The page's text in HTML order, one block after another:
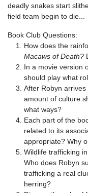
deadly snakes start
field team begin to die...
Book Club Questions:
How does the
Macaws of Death?
In a movie version
should play what
After Robyn
amount of culture
what ways?
Each part of the
related to its
appropriate? Why
Wildlife trafficking
Who does Robyn
trafficking a real
herring?